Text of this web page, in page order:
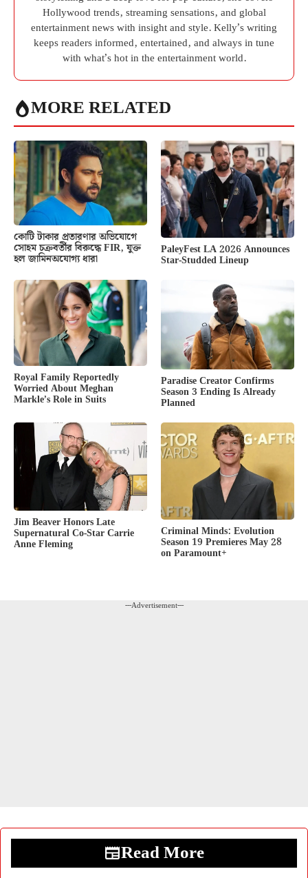
Hollywood trends, streaming sensations, and global
entertainment news with insight and style. Kelly’s writing
keeps readers informed, entertained, and always in tune
with what’s hot in the entertainment world.
MORE RELATED
কোটি টাকার প্রতারণার অভিযোগে
সোহম চক্রবর্তীর বিরুদ্ধে FIR, যুক্ত
হল জামিনঅযোগ্য ধারা
PaleyFest LA 2026 Announces
Star-Studded Lineup
Royal Family Reportedly
Worried About Meghan
Markle’s Role in Suits
Paradise Creator Confirms
Season 3 Ending Is Already
Planned
Jim Beaver Honors Late
Supernatural Co-Star Carrie
Anne Fleming
Criminal Minds: Evolution
Season 19 Premieres May 28
on Paramount+
---Advertisement---
Read More